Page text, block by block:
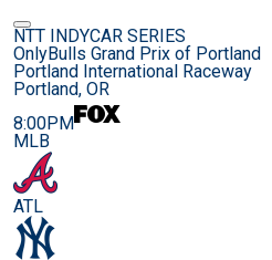
NTT INDYCAR SERIES
OnlyBulls Grand Prix of Portland
Portland International Raceway
Portland, OR
8:00PM
MLB
ATL